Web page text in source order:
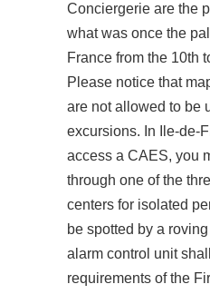
Conciergerie are the
what was once the
France from the 10th
Please notice that
are not allowed to be
excursions. In Ile-de-
access a CAES, you
through one of the
centers for isolated
be spotted by a
alarm control unit
requirements of the